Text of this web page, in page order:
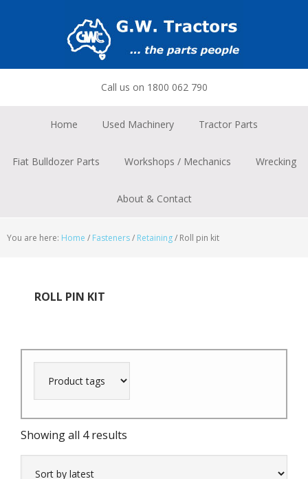
Call us on 1800 062 790
Home Used Machinery Tractor Parts
Fiat Bulldozer Parts Workshops / Mechanics Wrecking
About & Contact
You are here: Home / Fasteners/ Retaining/ Roll pin kit
ROLL PIN KIT
Showing all 4 results
by